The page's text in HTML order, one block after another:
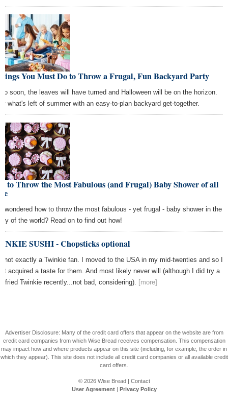
You Must Do to Throw a Frugal, Fun Backyard Party
soon, the leaves will have turned and Halloween will be on the horizon.
what's left of summer with an easy-to-plan backyard get-together.
to Throw the Most Fabulous (and Frugal) Baby Shower of all
wondered how to throw the most fabulous - yet frugal - baby shower in the
of the world? Read on to find out how!
SUSHI - Chopsticks optional
not exactly a Twinkie fan. I moved to the USA in my mid-twenties and so I
acquired a taste for them. And most likely never will (although I did try a
fried Twinkie recently...not bad, considering). [more]
Advertiser Disclosure: Many of the credit card offers that appear on the website are from
credit card companies from which Wise Bread receives compensation. This compensation
may impact how and where products appear on this site (including, for example, the order in
which they appear). This site does not include all credit card companies or all available credit
card offers.
© 2026 Wise Bread| Contact
User Agreement| Privacy Policy